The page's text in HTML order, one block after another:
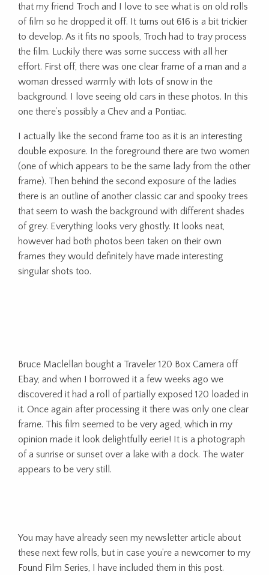
that my friend Troch and I love to see what is on old rolls
of film so he dropped it off. It turns out 616 is a bit trickier
to develop. As it fits no spools, Troch had to tray process
the film. Luckily there was some success with all her
effort. First off, there was one clear frame of a man and a
woman dressed warmly with lots of snow in the
background. I love seeing old cars in these photos. In this
one there’s possibly a Chev and a Pontiac.
I actually like the second frame too as it is an interesting
double exposure. In the foreground there are two women
(one of which appears to be the same lady from the other
frame). Then behind the second exposure of the ladies
there is an outline of another classic car and spooky trees
that seem to wash the background with different shades
of grey. Everything looks very ghostly. It looks neat,
however had both photos been taken on their own
frames they would definitely have made interesting
singular shots too.
Bruce Maclellan bought a Traveler 120 Box Camera off
Ebay, and when I borrowed it a few weeks ago we
discovered it had a roll of partially exposed 120 loaded in
it. Once again after processing it there was only one clear
frame. This film seemed to be very aged, which in my
opinion made it look delightfully eerie! It is a photograph
of a sunrise or sunset over a lake with a dock. The water
appears to be very still.
You may have already seen my newsletter article about
these next few rolls, but in case you’re a newcomer to my
Found Film Series, I have included them in this post.